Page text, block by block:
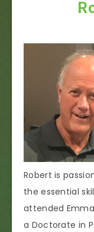
Robert is
the essential
attended
a Doctorate in